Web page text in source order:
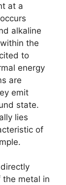
at a
alkaline
the
to
energy
are
emit
state.
lies
of
metal in